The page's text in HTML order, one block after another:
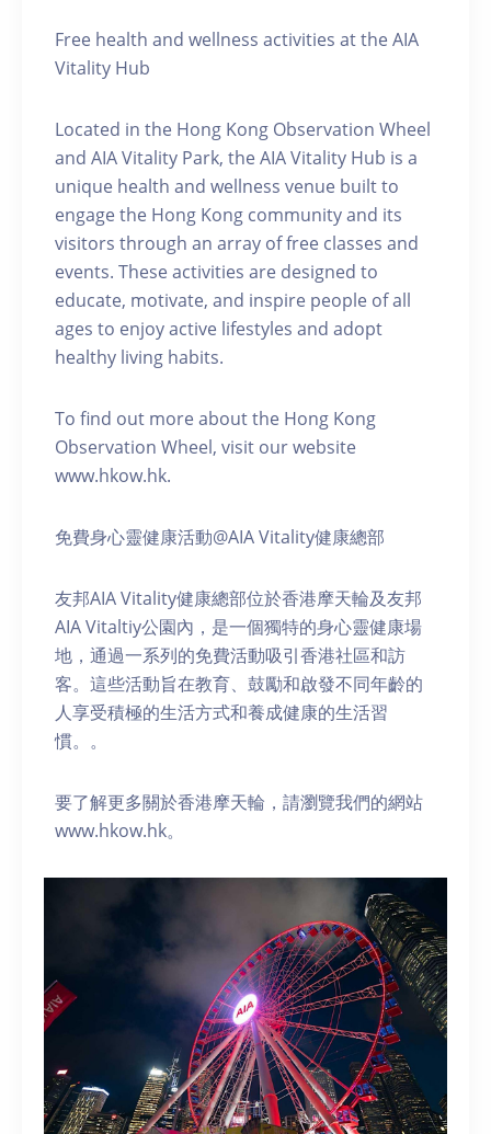
Free health and wellness activities at the AIA
Vitality Hub
Located in the Hong Kong Observation Wheel
and AIA Vitality Park, the AIA Vitality Hub is a
unique health and wellness venue built to
engage the Hong Kong community and its
visitors through an array of free classes and
events. These activities are designed to
educate, motivate, and inspire people of all
ages to enjoy active lifestyles and adopt
healthy living habits.
To find out more about the Hong Kong
Observation Wheel, visit our website
www.hkow.hk.
免費身心靈健康活動@AIA Vitality健康總部
友邦AIA Vitality健康總部位於香港摩天輪及友邦
AIA Vitaltiy公園內，是一個獨特的身心靈健康場
地，通過一系列的免費活動吸引香港社區和訪
客。這些活動旨在教育、鼓勵和啟發不同年齡的
人享受積極的生活方式和養成健康的生活習
慣。。
要了解更多關於香港摩天輪，請瀏覽我們的網站
www.hkow.hk。